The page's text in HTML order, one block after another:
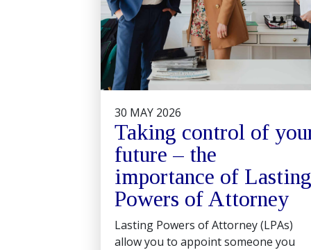
30 MAY 2026
Taking control of
future – the
importance of Lasting
Powers of Attorney
Lasting Powers of Attorney (LPAs)
allow you to appoint someone you